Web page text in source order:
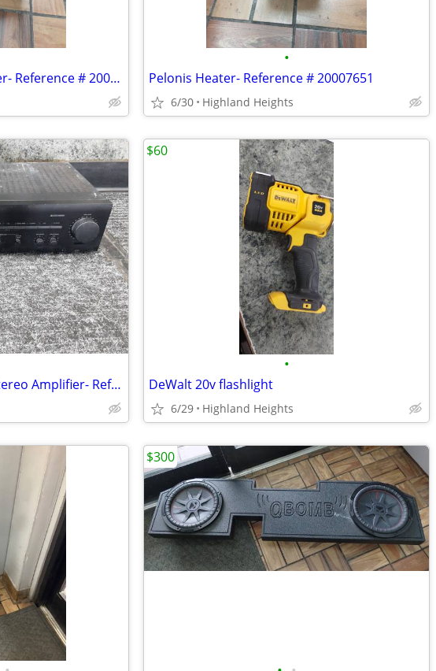
Hyper Tough Space Heater- Reference # 20007662
•
Pelonis Heater- Reference # 20007651
6/30 Highland Heights
Yamaha Natural Sound Stereo Amplifier- Reference # 20007685
•
DeWalt 20v flashlight
6/29 Highland Heights
$60
$300